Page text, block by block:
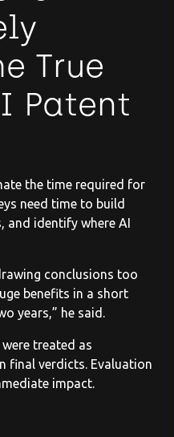
True
Patent
the time required for
need time to build
identify where AI
conclusions too
benefits in a short
years,” he said.
treated as
final verdicts. Evaluation
impact.